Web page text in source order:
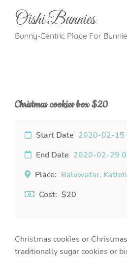
Oishi Bunnies
Bunny-Centric Place For
Christmas cookies box $20
Start Date 2020-02-15
End Date 2020-02-29
Place: Baluwatar,
Cost: $20
Christmas cookies or
traditionally sugar cookies or